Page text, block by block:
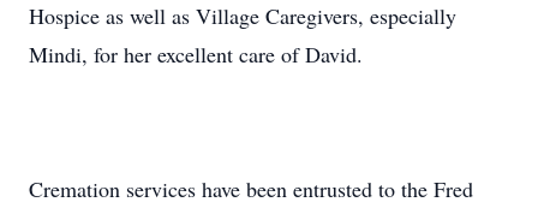
Hospice as well as Village Caregivers, especially
Mindi, for her excellent care of David.
Cremation services have been entrusted to the Fred